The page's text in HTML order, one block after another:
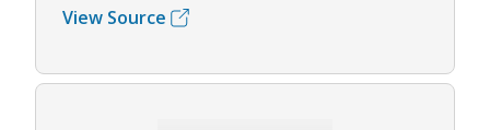
View Source